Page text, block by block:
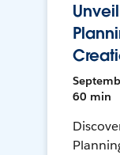
60 min